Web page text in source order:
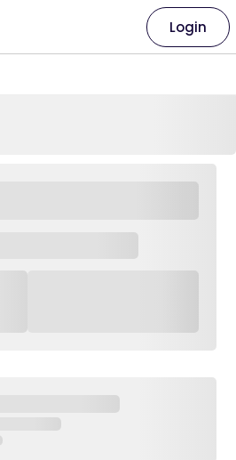
Login